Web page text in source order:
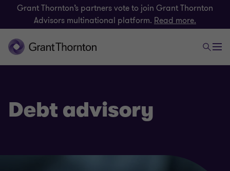
Grant Thornton’s partners vote to join Grant Thornton
Advisors multinational platform. Read more.
Debt advisory